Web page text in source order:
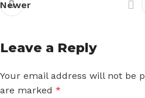
Newer
Leave a Reply
Your email address will not be
are marked *